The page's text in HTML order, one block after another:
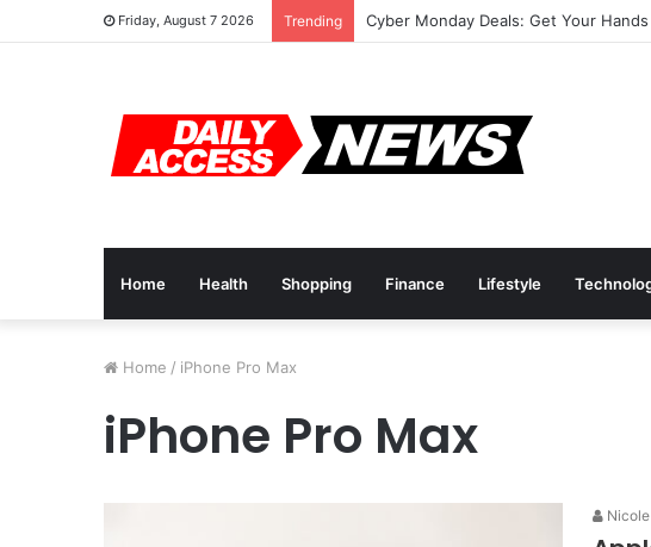
Friday, August 7 2026 Trending Cyber Monday Deals: Get Your
Home Health Shopping Finance Lifestyle
Home / iPhone Pro Max
iPhone Pro Max